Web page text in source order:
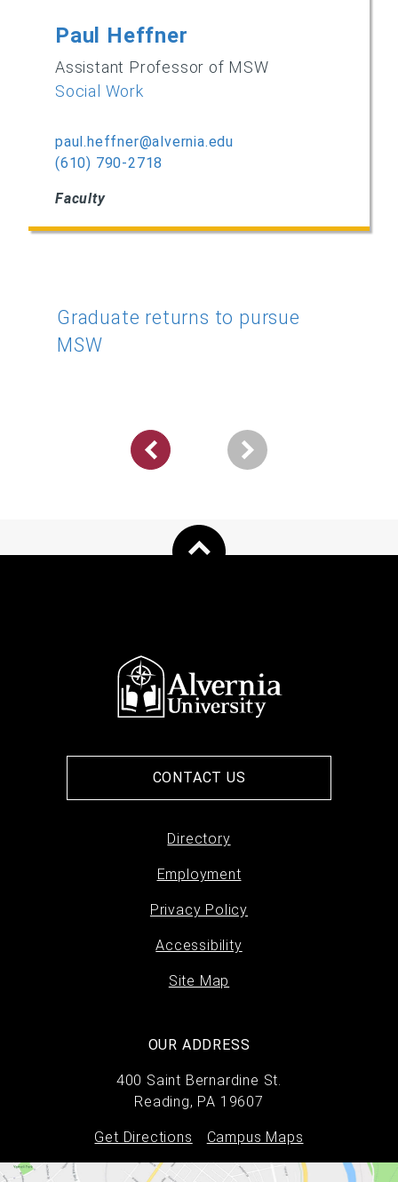
Paul Heffner
Assistant Professor of MSW
Social Work
paul.heffner@alvernia.edu
(610) 790-2718
Faculty
Graduate returns to pursue
MSW
Previous
page
CONTACT US
Directory
Employment
Privacy Policy
Accessibility
Site Map
OUR ADDRESS
400 Saint Bernardine St.
Reading, PA 19607
Get Directions Campus Maps